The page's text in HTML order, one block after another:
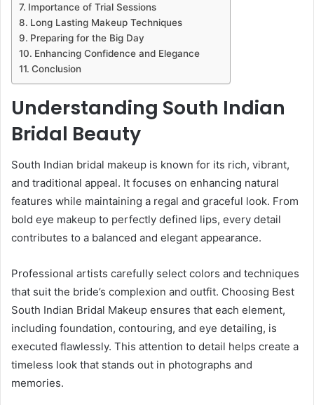
Importance of Trial Sessions
Long Lasting Makeup Techniques
Preparing for the Big Day
Enhancing Confidence and Elegance
Conclusion
Understanding South Indian
Bridal Beauty
South Indian bridal makeup is known for its rich, vibrant,
and traditional appeal. It focuses on enhancing natural
features while maintaining a regal and graceful look. From
bold eye makeup to perfectly defined lips, every detail
contributes to a balanced and elegant appearance.
Professional artists carefully select colors and techniques
that suit the bride’s complexion and outfit. Choosing Best
South Indian Bridal Makeup ensures that each element,
including foundation, contouring, and eye detailing, is
executed flawlessly. This attention to detail helps create a
timeless look that stands out in photographs and
memories.